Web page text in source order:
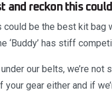
and reckon this
be the best kit bag
‘Buddy’ has stiff
our belts, we’re not
gear either and if